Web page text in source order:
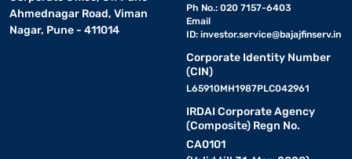
Ahmednagar Road, Viman
Nagar, Pune - 411014
Ph No.: 020 7157-6403
Email
ID: investor.service@bajajfinserv.in
Corporate Identity Number
(CIN)
L65910MH1987PLC042961
IRDAI Corporate Agency
(Composite) Regn No.
CA0101